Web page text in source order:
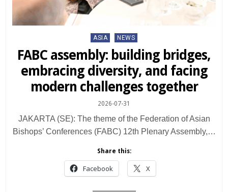
Posted
in
ASIA NEWS
FABC assembly: building bridges,
embracing diversity, and facing
modern challenges together
2026-07-31
JAKARTA (SE): The theme of the Federation of Asian
Bishops’ Conferences (FABC) 12th Plenary Assembly,…
Share this:
Facebook X